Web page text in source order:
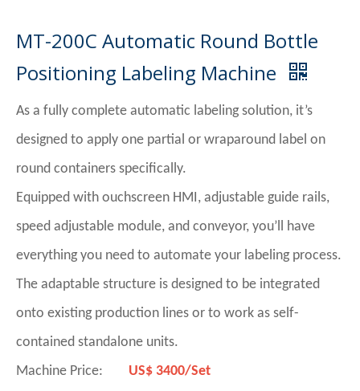
MT-200C Automatic Round Bottle
Positioning Labeling Machine
As a fully complete automatic labeling solution, it’s
designed to apply one partial or wraparound label on
round containers specifically.
Equipped with ouchscreen HMI, adjustable guide rails,
speed adjustable module, and conveyor, you’ll have
everything you need to automate your labeling process.
The adaptable structure is designed to be integrated
onto existing production lines or to work as self-
contained standalone units.
Machine Price: US$ 3400/Set